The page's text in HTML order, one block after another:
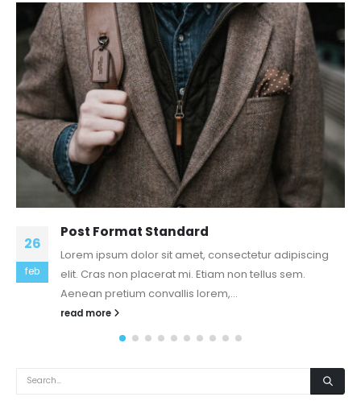
19
mar
The repair application Features
Facilitated Over 100,000 physician
residence Calls & provided folks use of
Physicals, STI Screenings & Other health
care bills
The Scoop: repair is actually a groundbreaking app
that provides patients entry to a home call from a
qualified doctor...
read more
NAJNOVIJI ČLANCI
Servisi i održavanje stranice 2024 Godina